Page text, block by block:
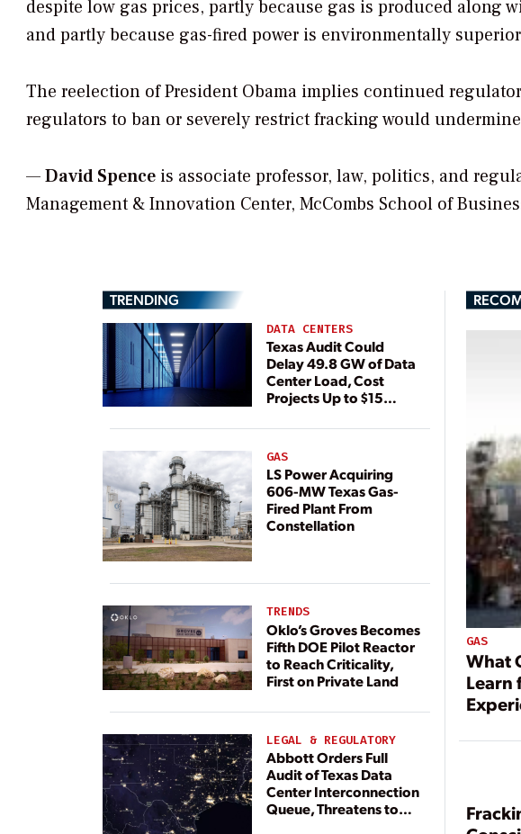
despite low gas prices, partly because gas is produced along
and partly because gas-fired power is environmentally
The reelection of President Obama implies continued
regulators to ban or severely restrict fracking would
—David Spence is associate professor, law, politics, and
Management & Innovation Center, McCombs School of
TRENDING
DATA CENTERS
Texas Audit Could
Delay 49.8 GW of Data
Center Load, Cost
Projects Up to $15
GAS
LS Power Acquiring
606-MW Texas Gas-
Fired Plant From
Constellation
TRENDS
Oklo’s Groves Becomes
Fifth DOE Pilot Reactor
to Reach Criticality,
First on Private Land
LEGAL & REGULATORY
Abbott Orders Full
Audit of Texas Data
Center Interconnection
Queue, Threatens to
GAS
What
Learn